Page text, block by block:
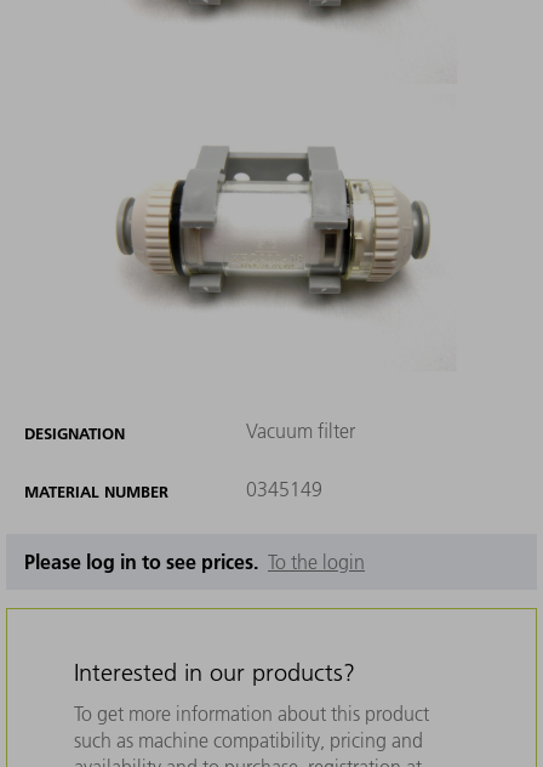
DESIGNATION Vacuum filter
MATERIAL NUMBER 0345149
Please log in to see prices. To the login
Interested in our products?
To get more information about this product
such as machine compatibility, pricing and